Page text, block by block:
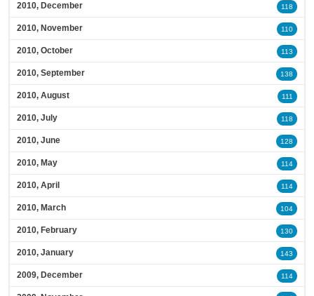
2010, December 118
2010, November 110
2010, October 113
2010, September 138
2010, August 111
2010, July 118
2010, June 128
2010, May 114
2010, April 114
2010, March 104
2010, February 130
2010, January 143
2009, December 114